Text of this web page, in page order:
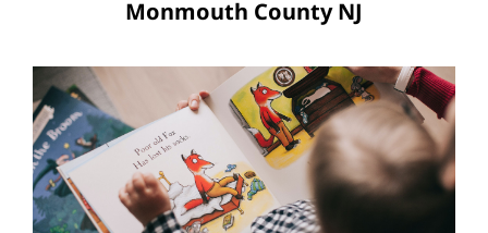
Monmouth County NJ